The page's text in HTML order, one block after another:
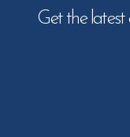
Get the